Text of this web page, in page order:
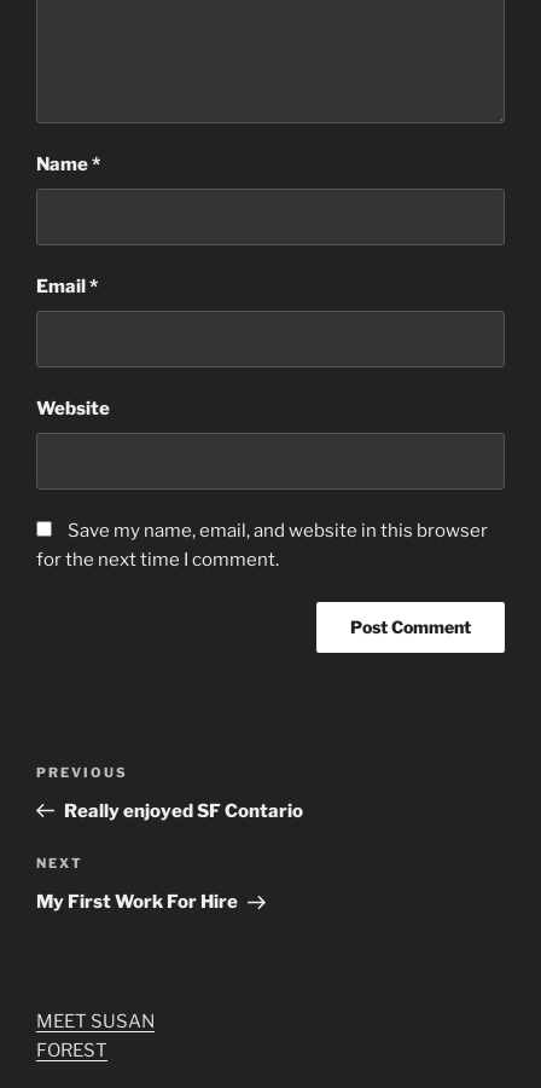
Name*
Email*
Website
Save my name, email, and website in this browser
for the next time I comment.
Previous
Post
PREVIOUS
Really enjoyed SF Contario
Next
Post
NEXT
My First Work For Hire
MEET SUSAN
FOREST